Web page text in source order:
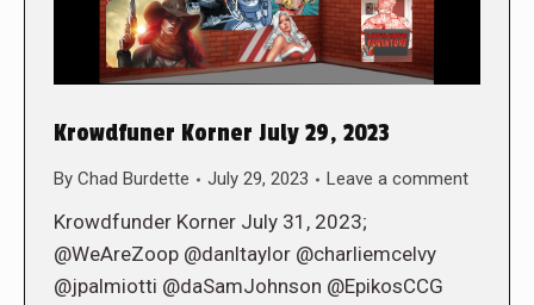
Krowdfuner Korner July 29, 2023
By Chad Burdette July 29, 2023 Leave a comment
Krowdfunder Korner July 31, 2023;
@WeAreZoop @danltaylor @charliemcelvy
@jpalmiotti @daSamJohnson @EpikosCCG